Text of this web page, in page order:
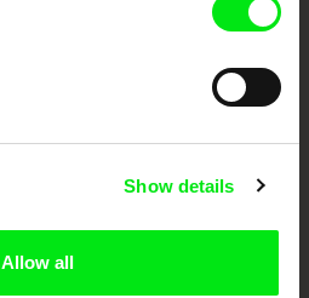
Show details
Allow all
Against Gravity